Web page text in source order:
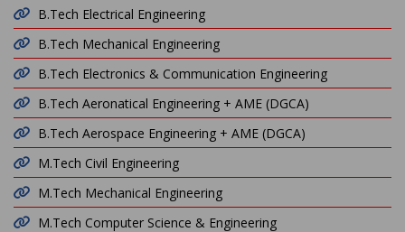
B.Tech Electrical Engineering
B.Tech Mechanical Engineering
B.Tech Electronics & Communication Engineering
B.Tech Aeronatical Engineering + AME (DGCA)
B.Tech Aerospace Engineering + AME (DGCA)
M.Tech Civil Engineering
M.Tech Mechanical Engineering
M.Tech Computer Science & Engineering